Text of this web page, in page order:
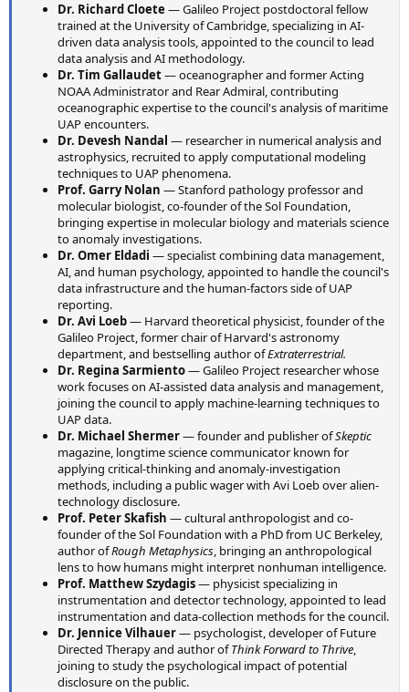
Dr. Richard Cloete — Galileo Project postdoctoral fellow
trained at the University of Cambridge, specializing in AI-
driven data analysis tools, appointed to the council to lead
data analysis and AI methodology.
Dr. Tim Gallaudet— oceanographer and former Acting
NOAA Administrator and Rear Admiral, contributing
oceanographic expertise to the council's analysis of maritime
UAP encounters.
Dr. Devesh Nandal — researcher in numerical analysis and
astrophysics, recruited to apply computational modeling
techniques to UAP phenomena.
Prof. Garry Nolan — Stanford pathology professor and
molecular biologist, co-founder of the Sol Foundation,
bringing expertise in molecular biology and materials science
to anomaly investigations.
Dr. Omer Eldadi — specialist combining data management,
AI, and human psychology, appointed to handle the council's
data infrastructure and the human-factors side of UAP
reporting.
Dr. Avi Loeb— Harvard theoretical physicist, founder of the
Galileo Project, former chair of Harvard's astronomy
department, and bestselling author ofExtraterrestrial.
Dr. Regina Sarmiento— Galileo Project researcher whose
work focuses on AI-assisted data analysis and management,
joining the council to apply machine-learning techniques to
UAP data.
Dr. Michael Shermer— founder and publisher ofSkeptic
magazine, longtime science communicator known for
applying critical-thinking and anomaly-investigation
methods, including a public wager with Avi Loeb over alien-
technology disclosure.
Prof. Peter Skafish — cultural anthropologist and co-
founder of the Sol Foundation with a PhD from UC Berkeley,
author ofRough Metaphysics, bringing an anthropological
lens to how humans might interpret nonhuman intelligence.
Prof. Matthew Szydagis— physicist specializing in
instrumentation and detector technology, appointed to lead
instrumentation and data-collection methods for the council.
Dr. Jennice Vilhauer— psychologist, developer of Future
Directed Therapy and author ofThink Forward to Thrive,
joining to study the psychological impact of potential
disclosure on the public.